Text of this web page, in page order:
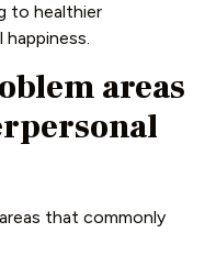
to healthier
happiness.
areas
that commonly